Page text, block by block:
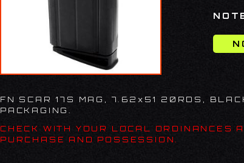
FN SCAR 17S MAG, 7.62x51 20RDS,
PACKAGING.
CHECK WITH YOUR LOCAL ORDINANCES
PURCHASE AND POSSESSION.